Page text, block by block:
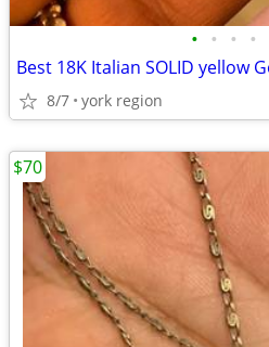
• • • •
8/7 york region
$70